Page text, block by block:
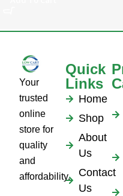
Your
trusted
online
store for
quality
and
affordability.
Quick
Links
Home
Shop
About
Us
Contact
Us